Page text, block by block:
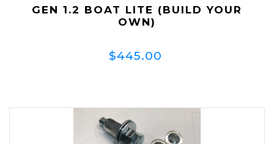
GEN 1.2 BOAT LITE (BUILD YOUR
OWN)
$445.00